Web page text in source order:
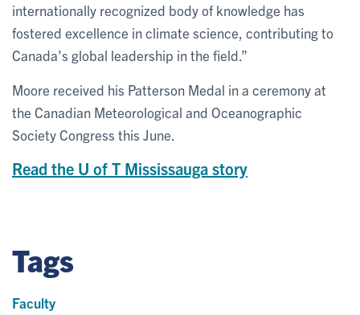
internationally recognized body of knowledge has
fostered excellence in climate science, contributing to
Canada’s global leadership in the field.”
Moore received his Patterson Medal in a ceremony at
the Canadian Meteorological and Oceanographic
Society Congress this June.
Read the U of T Mississauga story
Tags
Faculty